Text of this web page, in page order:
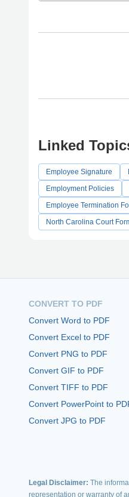
Linked
Employee Signature
Employment Policies
Employee Termination
North Carolina Court
CONVERT TO PDF
Convert Word to PDF
Convert Excel to PDF
Convert PNG to PDF
Convert GIF to PDF
Convert TIFF to PDF
Convert PowerPoint to
Convert JPG to PDF
Legal Disclaimer: The
representation or warranty of